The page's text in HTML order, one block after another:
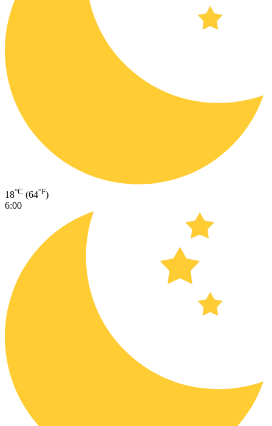
18°C (64°F)
6:00